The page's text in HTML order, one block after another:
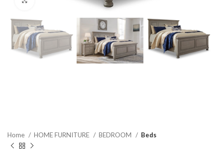
Home HOME FURNITURE BEDROOM Beds